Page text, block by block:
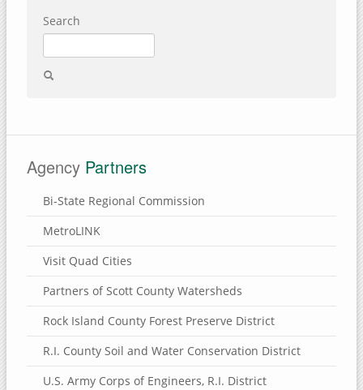
Search
Agency Partners
Bi-State Regional Commission
MetroLINK
Visit Quad Cities
Partners of Scott County Watersheds
Rock Island County Forest Preserve District
R.I. County Soil and Water Conservation District
U.S. Army Corps of Engineers, R.I. District